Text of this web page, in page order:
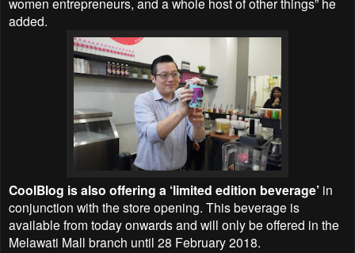
added.
CoolBlog is also offering a ‘limited edition beverage’ in
conjunction with the store opening. This beverage is
available from today onwards and will only be offered in the
Melawati Mall branch until 28 February 2018.